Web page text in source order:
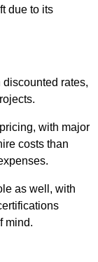
due to its
rates,
with major
costs than
as well, with
mind.